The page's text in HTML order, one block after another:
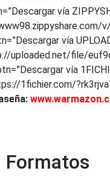
vía
vía
uploaded.net/file/
vía
1fichier.com/
Formatos